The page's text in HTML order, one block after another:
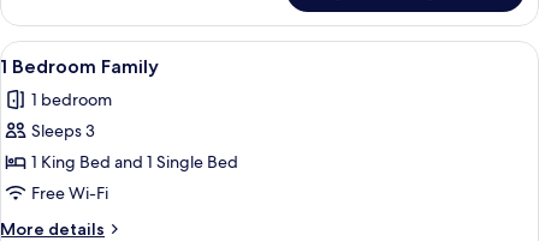
Bedroom
Suite
View
all
photos
for
1
Bedroom
Family
A modern hotel room with a dining
6
1 Bedroom Family
1 bedroom
Sleeps 3
1 King Bed and 1 Single Bed
Free Wi-Fi
More details
More